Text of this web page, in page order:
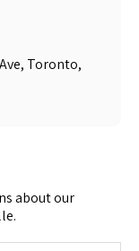
Toronto,
about our